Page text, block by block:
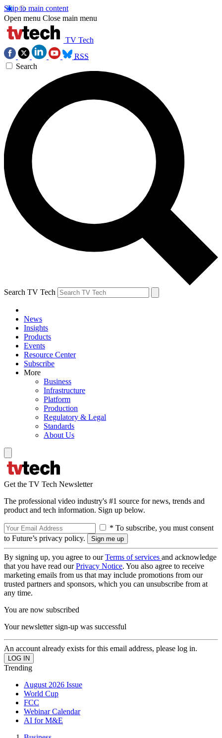
Skip to main content
Open menu Close main menu
TV Tech
RSS
Search
Search TV Tech
News
Insights
Products
Events
Resource Center
Subscribe
More
Business
Infrastructure
Platform
Production
Regulatory & Legal
Standards
About Us
Get the TV Tech Newsletter
The professional video industry's #1 source for news, trends and
product and tech information. Sign up below.
* To subscribe, you must consent
to Future’s privacy policy.
By signing up, you agree to ourTerms of services and acknowledge
that you have read ourPrivacy Notice. You also agree to receive
marketing emails from us that may include promotions from our
trusted partners and sponsors, which you can unsubscribe from at
any time.
You are now subscribed
Your newsletter sign-up was successful
An account already exists for this email address, please log in.
Trending
August 2026 Issue
World Cup
FCC
Webinar Calendar
AI for M&E